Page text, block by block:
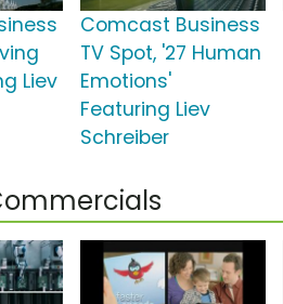
Liev
Comcast Business
TV Spot, '27 Human
Emotions'
Featuring Liev
Schreiber